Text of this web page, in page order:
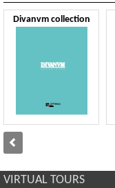
Divanvm collection
VIRTUAL TOURS